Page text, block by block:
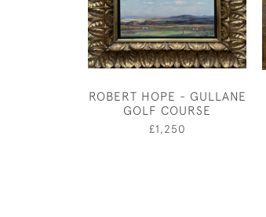
ROBERT HOPE - GULLANE
GOLF COURSE
£1,250